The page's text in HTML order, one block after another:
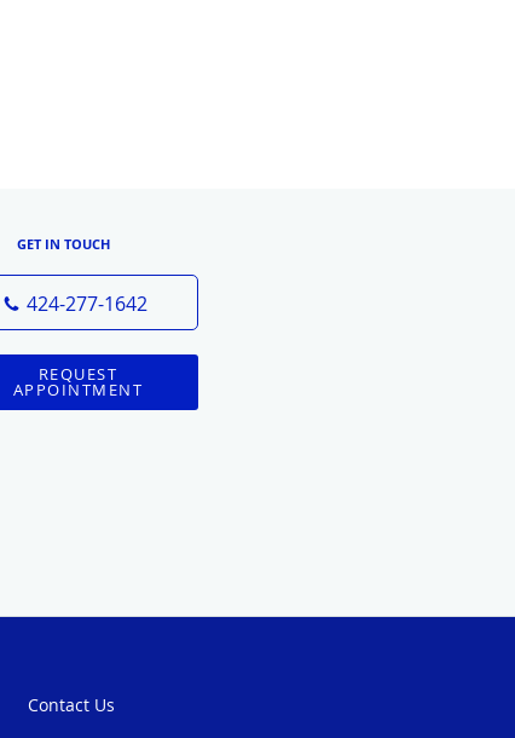
GET IN TOUCH
424-277-1642
REQUEST
APPOINTMENT
Contact Us